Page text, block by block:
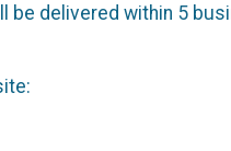
be delivered within 5